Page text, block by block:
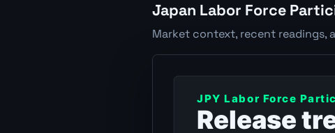
Japan Labor Force
Market context, recent readings,